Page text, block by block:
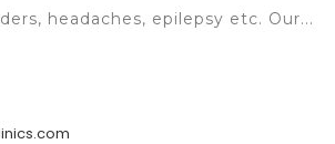
headaches, epilepsy etc. Our...